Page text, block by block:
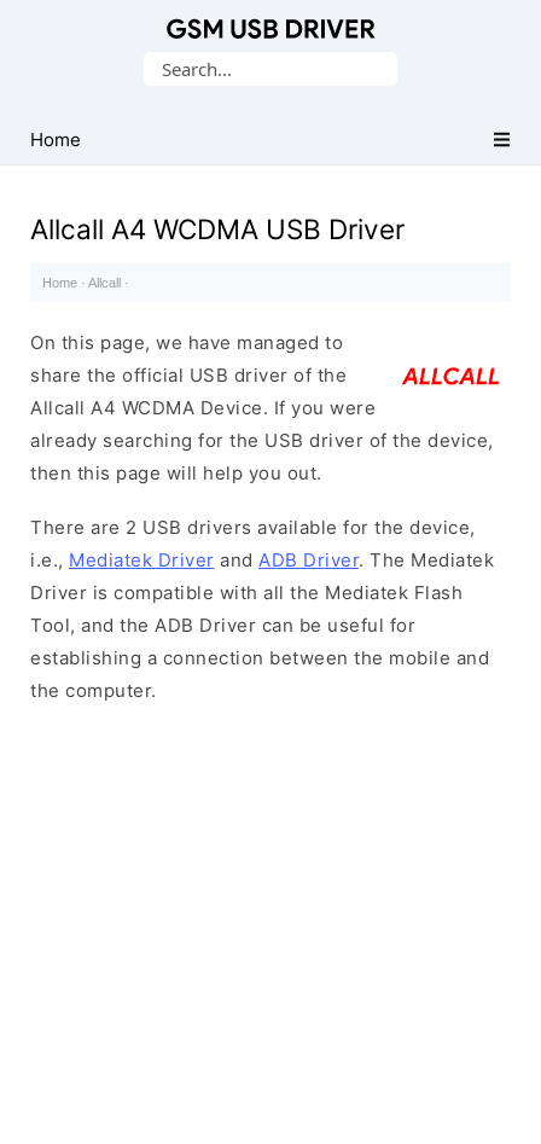
USB
Drivers
Search
Home
Allcall A4 WCDMA USB Driver
Home · Allcall ·
On this page, we have managed to
share the official USB driver of the
Allcall A4 WCDMA Device. If you were
already searching for the USB driver of the device,
then this page will help you out.
There are 2 USB drivers available for the device,
i.e., Mediatek Driver and ADB Driver. The Mediatek
Driver is compatible with all the Mediatek Flash
Tool, and the ADB Driver can be useful for
establishing a connection between the mobile and
the computer.